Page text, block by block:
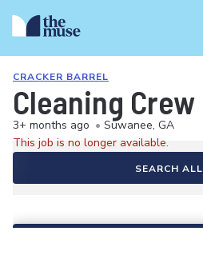
CRACKER BARREL
Cleaning
3+ months ago • Suwanee, GA
This job is no longer available.
SEARCH